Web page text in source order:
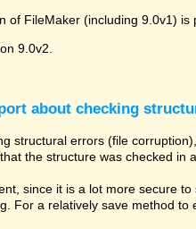
of FileMaker (including 9.0v1)
9.0v2.
about checking
structural errors (file
the structure was checked in
since it is a lot more secure
For a relatively save method to